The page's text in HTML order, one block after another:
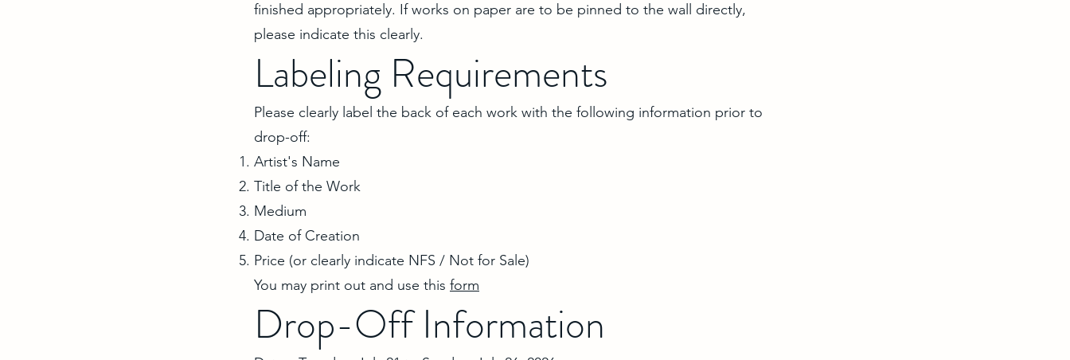
finished appropriately. If works on paper are to be pinned to the wall directly,
please indicate this clearly.
Labeling Requirements
Please clearly label the back of each work with the following information prior to
drop-off:
Artist's Name
Title of the Work
Medium
Date of Creation
Price (or clearly indicate NFS / Not for Sale)
You may print out and use this form
Drop-Off Information